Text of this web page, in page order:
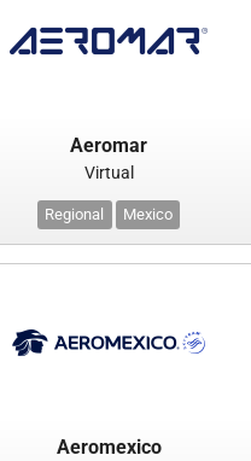
Aeromar
Virtual
Regional Mexico
Aeromexico